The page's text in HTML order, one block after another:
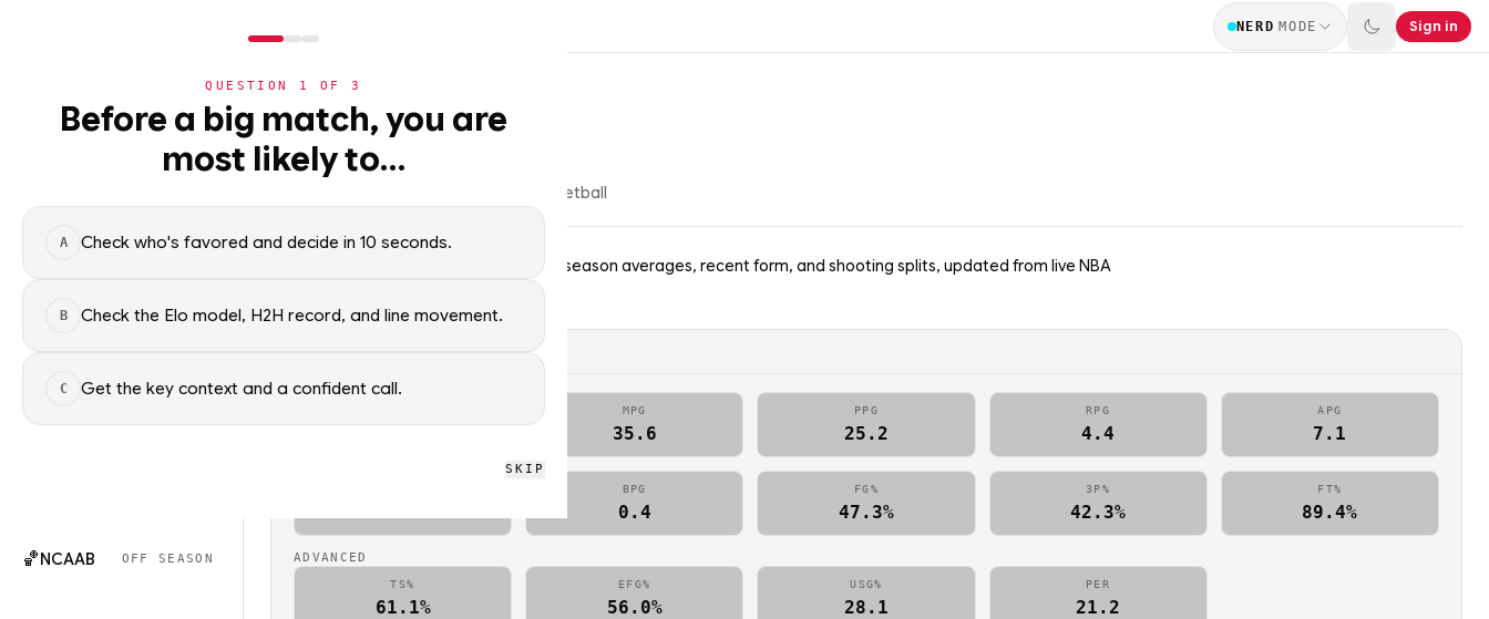
QUESTION 1 OF3
Before a big match, you are
most likely to…
A Check who's favored and decide in 10 seconds.
B Check the Elo model, H2H record, and line movement.
C Get the key context and a confident call.
SKIP
NERD MODE Sign in
🏀NBA
›Trending Insights
🏒
🏀NCAAB OFF SEASON
NBA· PLAYER
Jamal Murray
basketball
Jamal Murray of the Denver Nuggets — season averages, recent form, and shooting splits, updated from live NBA
MPG
35.6
PPG
25.2
RPG
4.4
APG
7.1
BPG
0.4
FG%
47.3%
3P%
42.3%
FT%
89.4%
ADVANCED
TS%
61.1%
EFG%
56.0%
USG%
28.1
PER
21.2